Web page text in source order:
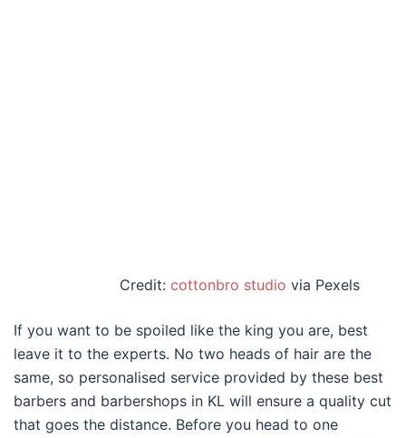
Credit: cottonbro studio via Pexels
If you want to be spoiled like the king you are, best
leave it to the experts. No two heads of hair are the
same, so personalised service provided by these best
barbers and barbershops in KL will ensure a quality cut
that goes the distance. Before you head to one